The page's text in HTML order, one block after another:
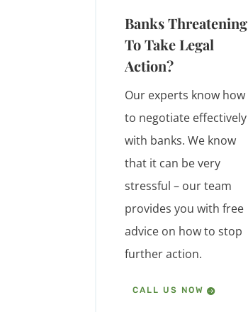
Banks Threatening
To Take Legal
Action?
Our experts know how
to negotiate effectively
with banks. We know
that it can be very
stressful – our team
provides you with free
advice on how to stop
further action.
CALL US NOW